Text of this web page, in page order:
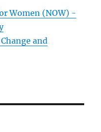
Women (NOW) -
and